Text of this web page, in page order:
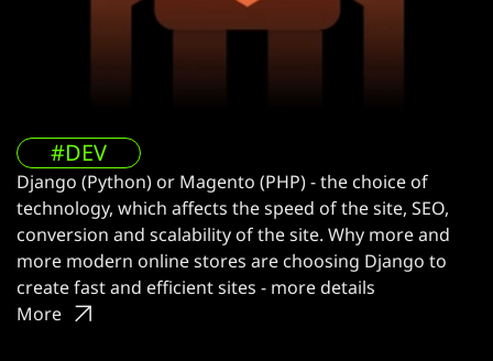
#DEV
Django (Python) or Magento (PHP) - the choice of
technology, which affects the speed of the site, SEO,
conversion and scalability of the site. Why more and
more modern online stores are choosing Django to
create fast and efficient sites - more details
More